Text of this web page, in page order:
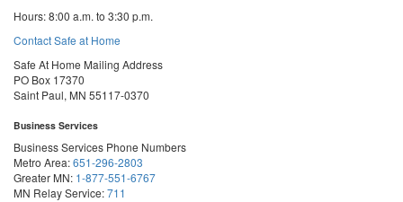
Hours: 8:00 a.m. to 3:30 p.m.
Contact Safe at Home
Safe At Home Mailing Address
PO Box 17370
Saint Paul, MN 55117-0370
Business Services
Business Services Phone Numbers
Metro Area:651-296-2803
Greater MN: 1-877-551-6767
MN Relay Service:711